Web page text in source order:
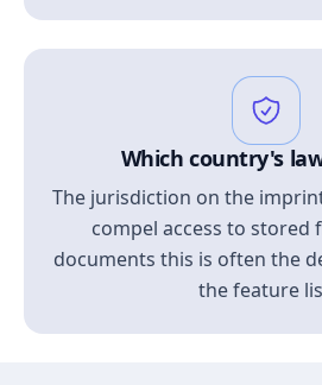
Which country's
The jurisdiction on the
compel access to stored
documents this is often the
the feature